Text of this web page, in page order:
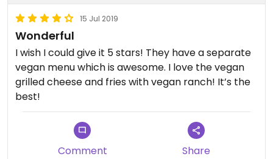
15 Jul 2019
Wonderful
I wish I could give it 5 stars! They have a separate
vegan menu which is awesome. I love the vegan
grilled cheese and fries with vegan ranch! It’s the
best!
Comment Share